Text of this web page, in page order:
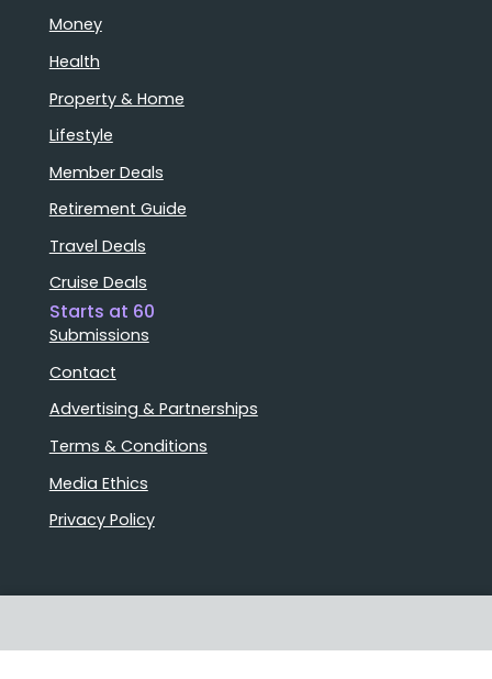
Money
Health
Property & Home
Lifestyle
Member Deals
Retirement Guide
Travel Deals
Cruise Deals
Starts at 60
Submissions
Contact
Advertising & Partnerships
Terms & Conditions
Media Ethics
Privacy Policy